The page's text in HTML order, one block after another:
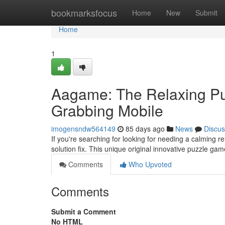
bookmarksfocus Home New Submit
Home
Home
1
Aagame: The Relaxing
Grabbing Mobile
imogensndw564149 85 days ago News
If you're searching for looking for needing a calming
solution fix. This unique original innovative puzzle
Comments
Who Upvoted
Comments
Submit a Comment
No HTML